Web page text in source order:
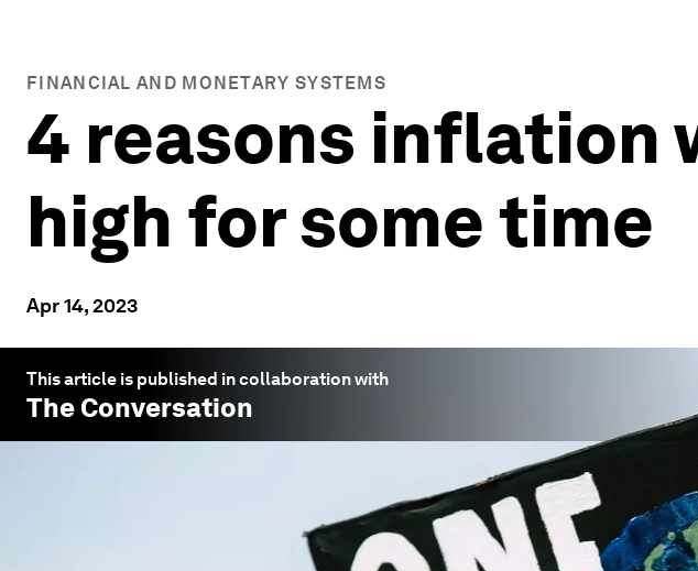
FINANCIAL AND MONETARY SYSTEMS
4 reasons inflation
high for some time
Apr 14, 2023
This article is published in collaboration with
The Conversation